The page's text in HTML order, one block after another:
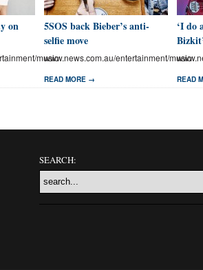
on
music
5SOS back Bieber’s anti-
selfie move
www.news.com.au/entertainment/music
READ MORE →
‘I do
READ
SEARCH: